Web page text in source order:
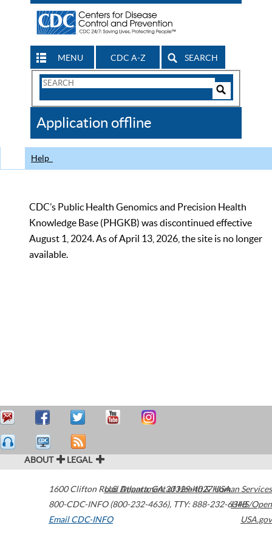
MENU CDC A-Z SEARCH
Search
CDC
Application offline
Help
CDC’s Public Health Genomics and Precision Health
Knowledge Base (PHGKB) was discontinued effective
August 1, 2024. As of April 13, 2026, the site is no longer
available.
ABOUT LEGAL
1600 Clifton Road Atlanta,GA30329-4027USA
800-CDC-INFO (800-232-4636), TTY: 888-232-6348
Email CDC-INFO
U.S. Department of Health & Human Services
HHS/Open
USA.gov